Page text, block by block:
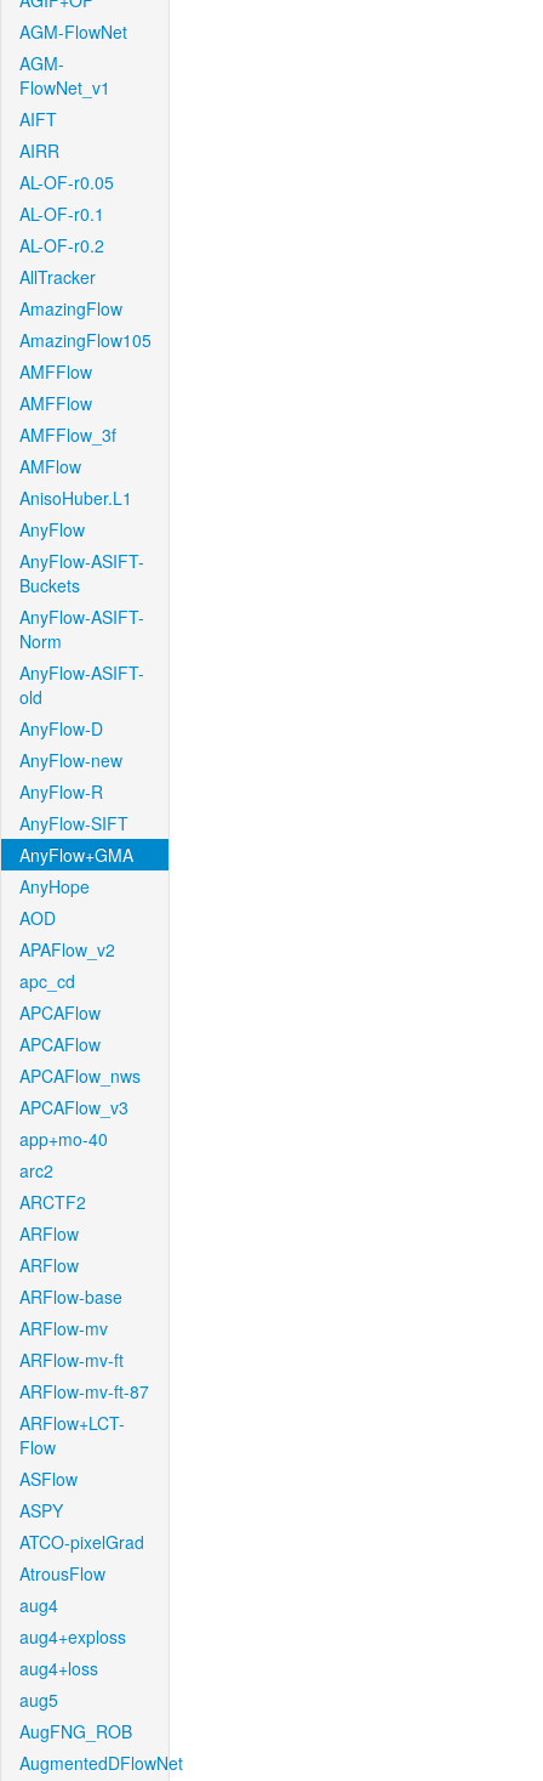
AGM-FlowNet
AGM-
FlowNet_v1
AIFT
AIRR
AL-OF-r0.05
AL-OF-r0.1
AL-OF-r0.2
AllTracker
AmazingFlow
AmazingFlow105
AMFFlow
AMFFlow
AMFFlow_3f
AMFlow
AnisoHuber.L1
AnyFlow
AnyFlow-ASIFT-
Buckets
AnyFlow-ASIFT-
Norm
AnyFlow-ASIFT-
old
AnyFlow-D
AnyFlow-new
AnyFlow-R
AnyFlow-SIFT
AnyFlow+GMA
AnyHope
AOD
APAFlow_v2
apc_cd
APCAFlow
APCAFlow
APCAFlow_nws
APCAFlow_v3
app+mo-40
arc2
ARCTF2
ARFlow
ARFlow
ARFlow-base
ARFlow-mv
ARFlow-mv-ft
ARFlow-mv-ft-87
ARFlow+LCT-
Flow
ASFlow
ASPY
ATCO-pixelGrad
AtrousFlow
aug4
aug4+exploss
aug4+loss
aug5
AugFNG_ROB
AugmentedDFlowNet